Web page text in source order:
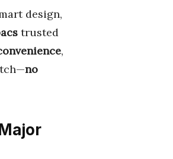
design,
trusted
,
no